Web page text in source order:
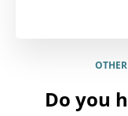
Do you